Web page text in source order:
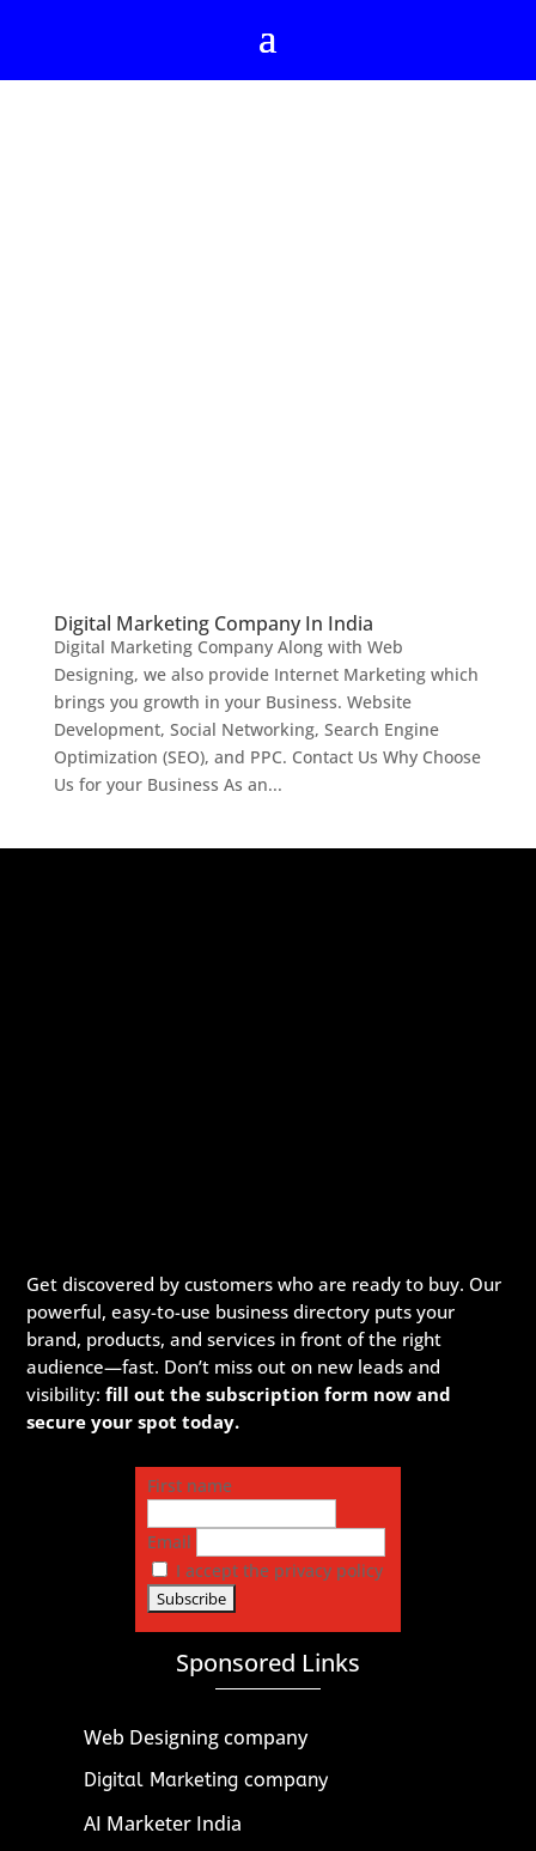
Digital Marketing Company In India
Digital Marketing Company Along with Web
Designing, we also provide Internet Marketing which
brings you growth in your Business. Website
Development, Social Networking, Search Engine
Optimization (SEO), and PPC. Contact Us Why Choose
Us for your Business As an...
Get discovered by customers who are ready to buy. Our
powerful, easy-to-use business directory puts your
brand, products, and services in front of the right
audience—fast. Don’t miss out on new leads and
visibility:fill out the subscription form now and
secure your spot today.
First name
Email
I accept the privacy policy
Sponsored Links
Web Designing company
Digital Marketing company
AI Marketer India